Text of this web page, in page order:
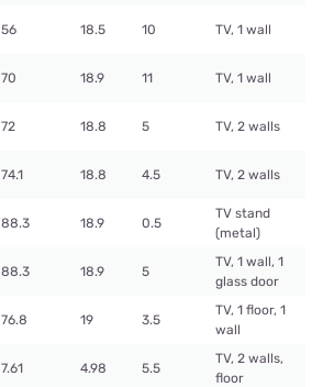
56 18.5 10 TV, 1 wall
70 18.9 11 TV, 1 wall
72 18.8 5 TV, 2 walls
74.1 18.8 4.5 TV, 2 walls
88.3 18.9 0.5
TV stand
(metal)
88.3 18.9 5
TV, 1 wall, 1
glass door
76.8 19 3.5
TV, 1 floor, 1
wall
7.61 4.98 5.5
TV, 2 walls,
floor